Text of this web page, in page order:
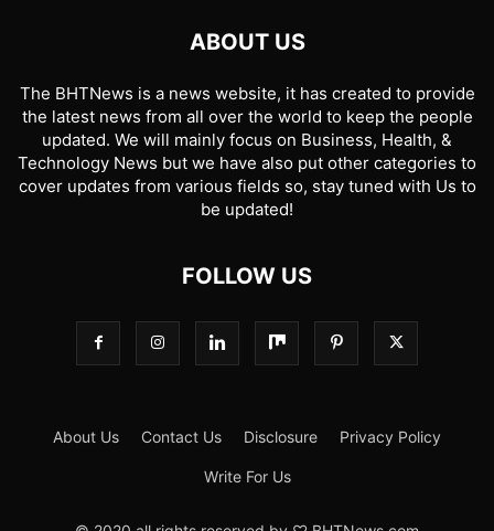
ABOUT US
The BHTNews is a news website, it has created to provide
the latest news from all over the world to keep the people
updated. We will mainly focus on Business, Health, &
Technology News but we have also put other categories to
cover updates from various fields so, stay tuned with Us to
be updated!
FOLLOW US
About Us Contact Us Disclosure Privacy Policy
Write For Us